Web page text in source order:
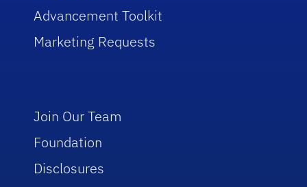
Advancement Toolkit
Marketing Requests
Join Our Team
Foundation
Disclosures